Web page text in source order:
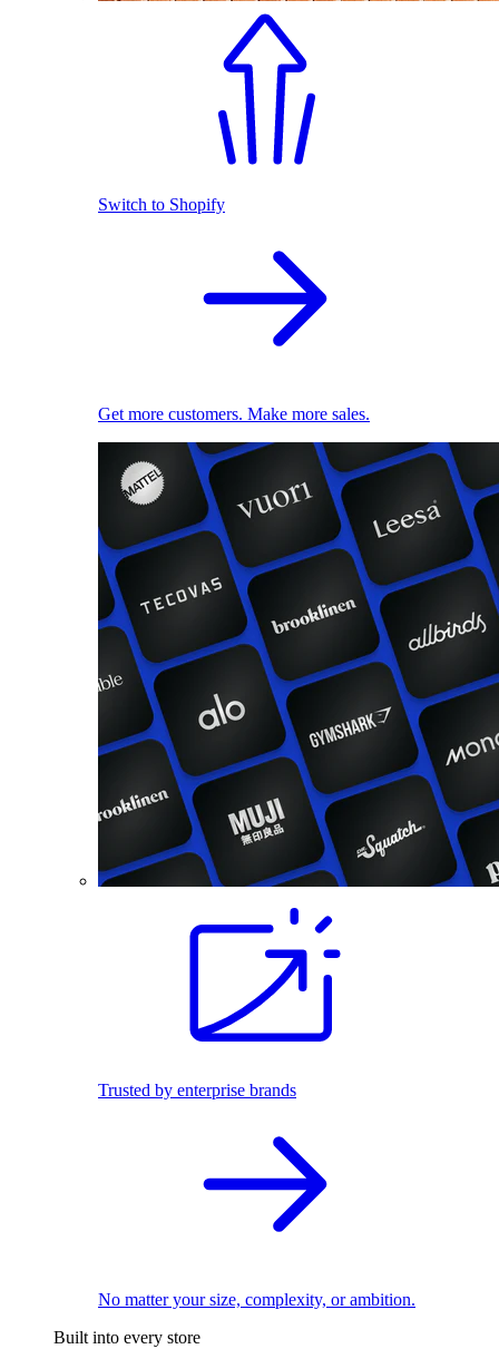
Switch to Shopify
Get more customers. Make more sales.
Trusted by enterprise brands
No matter your size, complexity, or ambition.
Built into every store